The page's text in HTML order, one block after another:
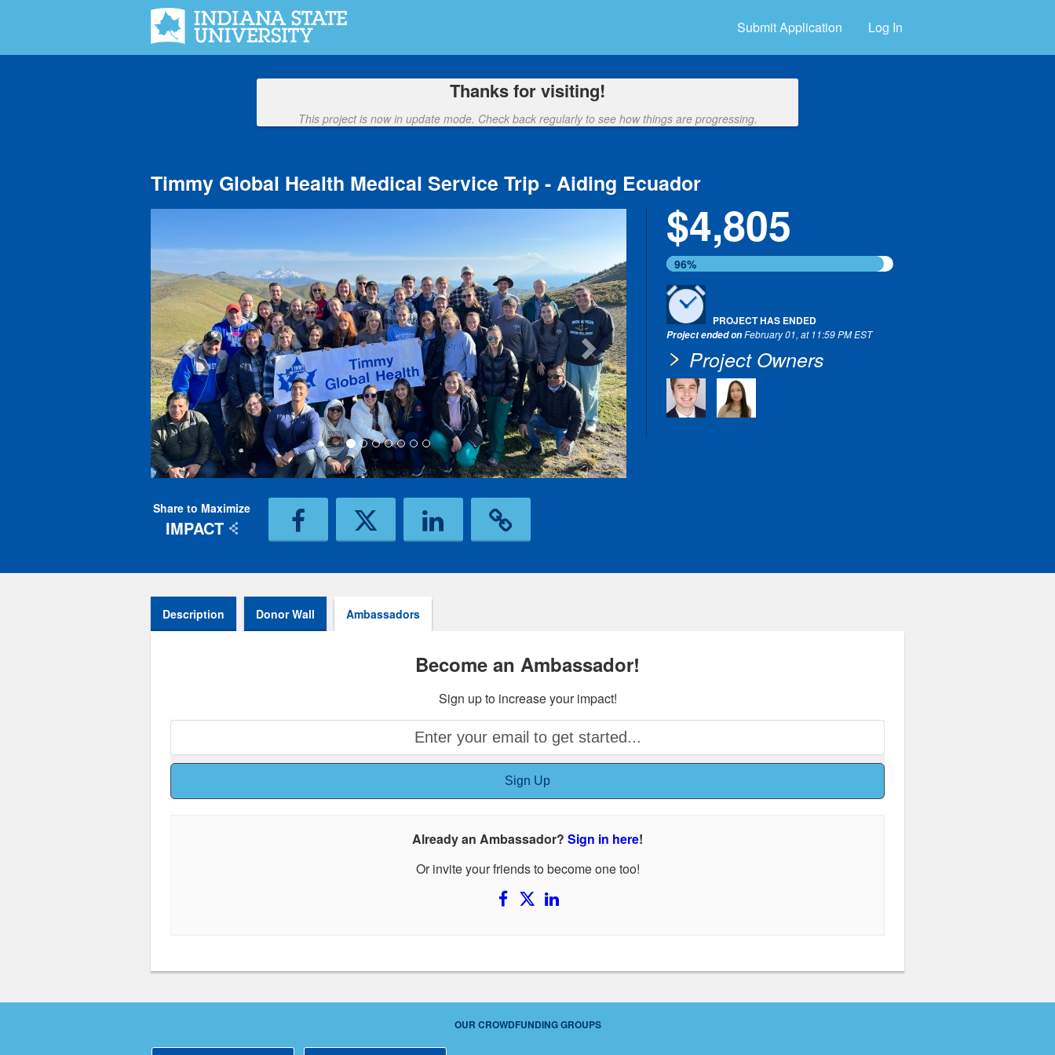
Content
Indiana State University Crowdfunding Submit Application Log In
Thanks for visiting!
This project is now in update mode. Check back regularly to see how things are progressing.
Timmy Global Health Medical Service Trip - Aiding Ecuador
Previous Next
Share to Maximize
IMPACT
$4,805
96%
PROJECT HAS ENDED
Project ended onFebruary 01, at 11:59 PM EST
Project Owners
Description Donor Wall Ambassadors
Become an Ambassador!
Sign up to increase your impact!
Sign Up
Already an Ambassador? Sign in here!
Or invite your friends to become one too!
OUR CROWDFUNDING GROUPS